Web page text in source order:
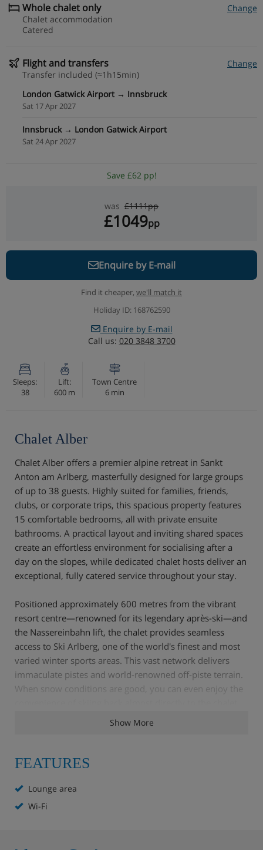
Whole chalet only
Change
Chalet accommodation
Catered
Flight and transfers
Change
Transfer included (≈1h15min)
London Gatwick Airport → Innsbruck
Sat 17 Apr 2027
Innsbruck → London Gatwick Airport
Sat 24 Apr 2027
Save £62 pp!
was £1111pp
£1049pp
Enquire by E-mail
Find it cheaper, we'll match it
Holiday ID: 168762590
Enquire by E-mail
Call us: 020 3848 3700
Sleeps:
38
Lift:
600 m
Town Centre
6 min
Chalet Alber
Chalet Alber offers a premier alpine retreat in Sankt
Anton am Arlberg, masterfully designed for large groups
of up to 38 guests. Highly suited for families, friends,
clubs, or corporate trips, this spacious property features
15 comfortable bedrooms, all with private ensuite
bathrooms. A practical layout and inviting shared spaces
create an effortless environment for socialising after a
day on the slopes, while dedicated chalet hosts deliver an
exceptional, fully catered service throughout your stay.
Positioned approximately 600 metres from the vibrant
resort centre—renowned for its legendary après-ski—and
the Nassereinbahn lift, the chalet provides seamless
access to Ski Arlberg, one of the world's finest and most
varied winter sports areas. This vast network delivers
immaculate pistes and world-renowned off-piste terrain.
When snow conditions are good, you can even enjoy the
door. It is the ultimate mountain base for an
Chalet Highlights
15 bedrooms with ensuite bathroom
Show More
FEATURES
Lounge area
Wi-Fi